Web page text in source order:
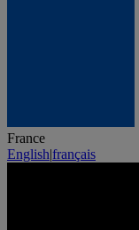
France
English|français